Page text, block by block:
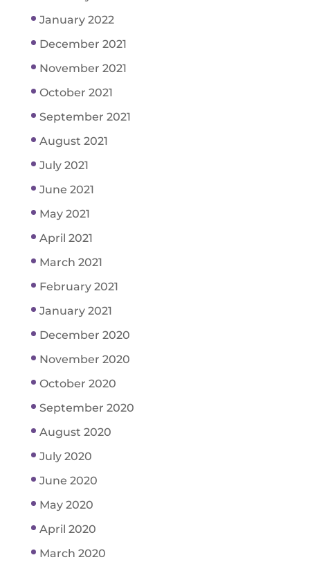
January 2022
December 2021
November 2021
October 2021
September 2021
August 2021
July 2021
June 2021
May 2021
April 2021
March 2021
February 2021
January 2021
December 2020
November 2020
October 2020
September 2020
August 2020
July 2020
June 2020
May 2020
April 2020
March 2020